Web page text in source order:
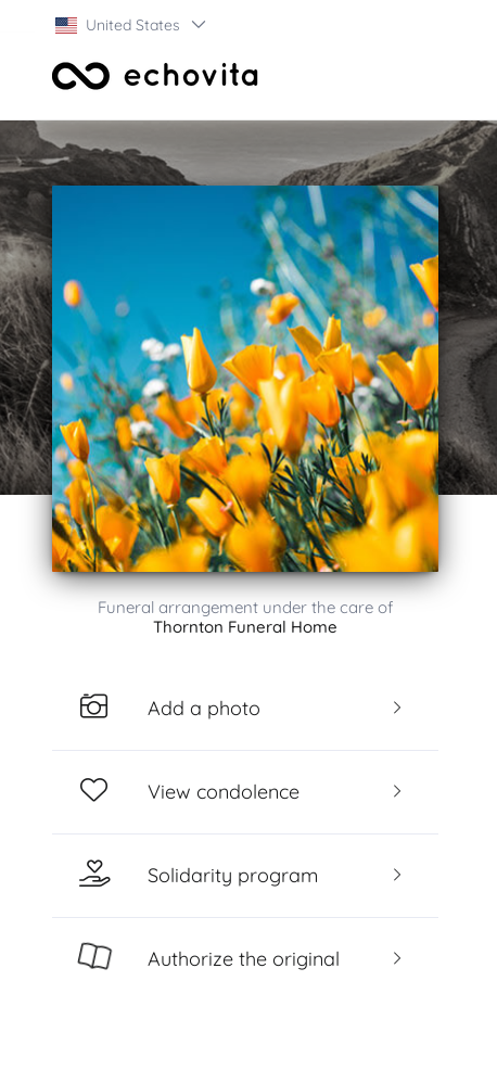
United States
Funeral arrangement under the care of
Thornton Funeral Home
Add a photo
View condolence
Solidarity program
Authorize the original